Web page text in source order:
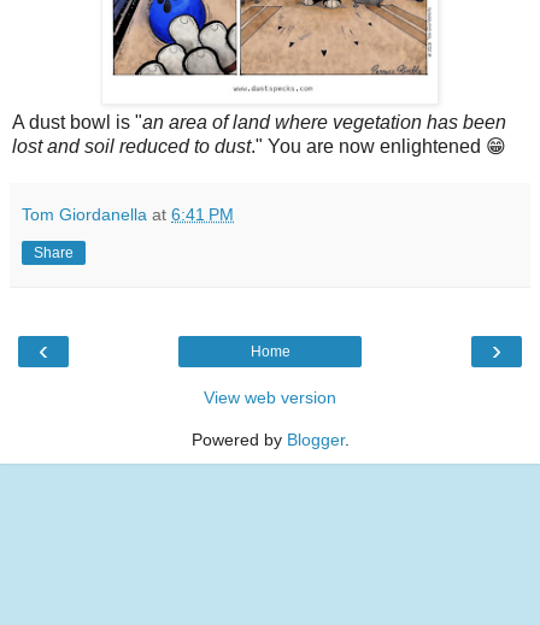
A dust bowl is "an area of land where vegetation has been
lost and soil reduced to dust." You are now enlightened 😁
Tom Giordanella at 6:41 PM
Share
‹ ›
Home
View web version
Powered by Blogger.